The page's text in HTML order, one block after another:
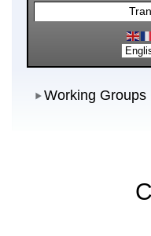
Working Groups
Working Groups